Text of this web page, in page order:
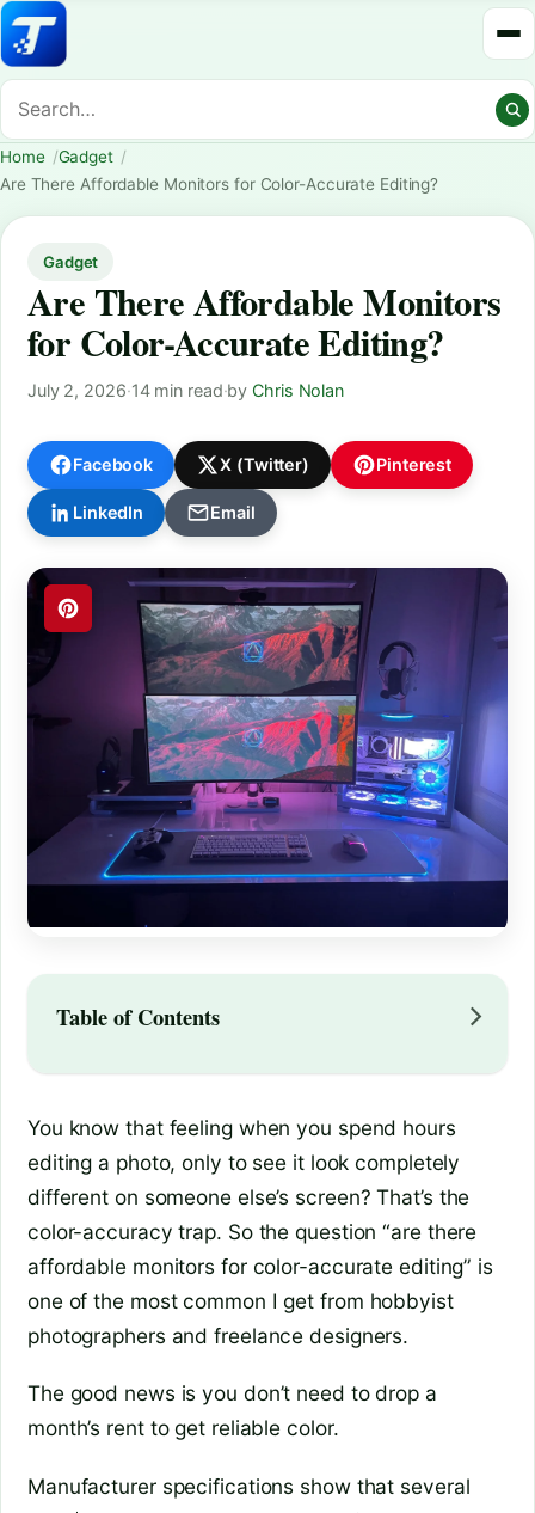
Home
Gadget
Are There Affordable Monitors for Color-Accurate Editing?
Gadget
Are There Affordable Monitors
for Color-Accurate Editing?
July 2, 2026·14 min read·byChris Nolan
Facebook X (Twitter) Pinterest
LinkedIn Email
Table of Contents
You know that feeling when you spend hours
editing a photo, only to see it look completely
different on someone else’s screen? That’s the
color-accuracy trap. So the question “are there
affordable monitors for color-accurate editing” is
one of the most common I get from hobbyist
photographers and freelance designers.
The good news is you don’t need to drop a
month’s rent to get reliable color.
Manufacturer specifications show that several